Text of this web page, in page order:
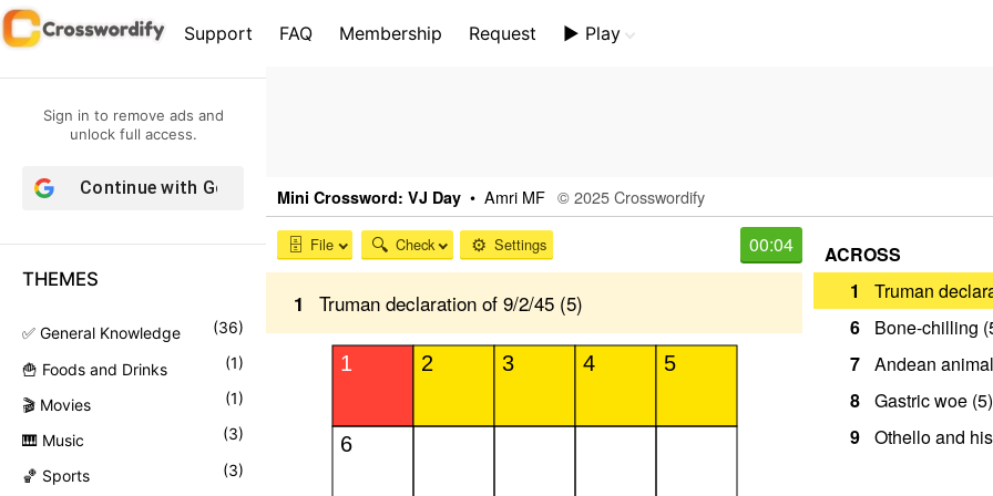
S
k
i
Sign in to remove ads and
unlock full access.
Continue with Google
THEMES
(36)
✅ General Knowledge
(1)
🍟 Foods and Drinks
(1)
🎬 Movies
(3)
🎹 Music
(3)
🏀 Sports
Support FAQ Membership Request ▶️ Play